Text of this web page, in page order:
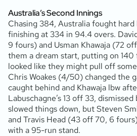
Australia’s Second Innings
Chasing 384, Australia fought
finishing at 334 in 94.4 overs.
9 fours) and Usman Khawaja (72
them a dream start, putting on
looked like they might pull off
Chris Woakes (4/50) changed the
caught behind and Khawaja lbw
Labuschagne’s 13 off 33,
slowed things down, but Steven
and Travis Head (43 off 70, 6
with a 95-run stand.